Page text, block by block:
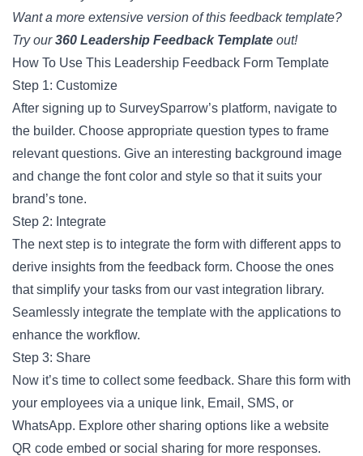
Want a more extensive version of this feedback template?
Try our360 Leadership Feedback Template out!
How To Use This Leadership Feedback Form Template
Step 1: Customize
After signing up to SurveySparrow’s platform, navigate to
the builder. Choose appropriate question types to frame
relevant questions. Give an interesting background image
and change the font color and style so that it suits your
brand’s tone.
Step 2: Integrate
The next step is to integrate the form with different apps to
derive insights from the feedback form. Choose the ones
that simplify your tasks from our vast integration library.
Seamlessly integrate the template with the applications to
enhance the workflow.
Step 3: Share
Now it’s time to collect some feedback. Share this form with
your employees via a unique link, Email, SMS, or
WhatsApp. Explore other sharing options like a website
QR code embed or social sharing for more responses.